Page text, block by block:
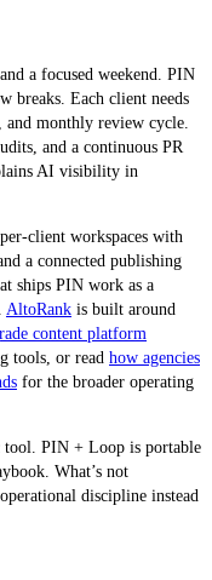
a focused weekend. PIN
breaks. Each client needs
monthly review cycle.
and a continuous PR
AI visibility in
client workspaces with
a connected publishing
ships PIN work as a
AltoRank is built around
content platform
tools, or read how agencies
for the broader operating
tool. PIN + Loop is portable
What’s not
discipline instead